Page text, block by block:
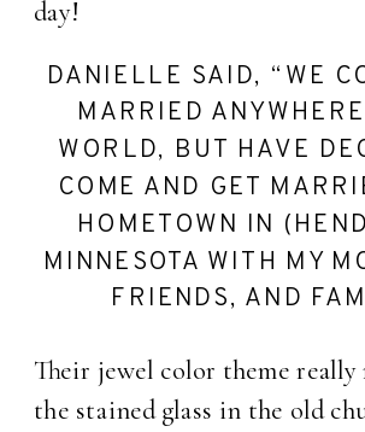
day!
DANIELLE SAID, “WE
MARRIED
WORLD, BUT HAVE
COME AND GET
HOMETOWN IN
MINNESOTA WITH MY
FRIENDS, AND
Their jewel color theme really
the stained glass in the old